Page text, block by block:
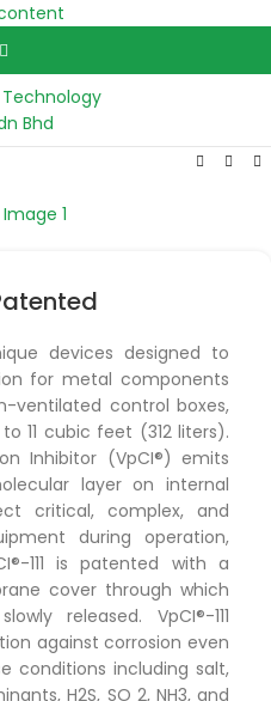
devices designed to
for metal components
ventilated control boxes,
11 cubic feet (312 liters).
Inhibitor (VpCI®) emits
layer on internal
critical, complex, and
during operation,
111 is patented with a
cover through which
released. VpCI®-111
against corrosion even
conditions including salt,
H2S, SO 2, NH3, and